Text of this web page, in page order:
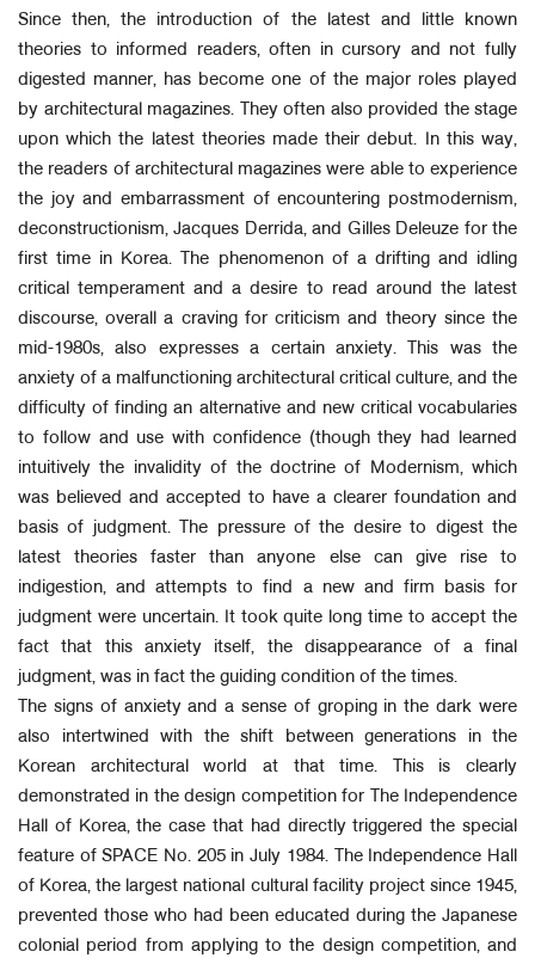
Since then, the introduction of the latest and little known
theories to informed readers, often in cursory and not fully
digested manner, has become one of the major roles played
by architectural magazines. They often also provided the stage
upon which the latest theories made their debut. In this way,
the readers of architectural magazines were able to experience
the joy and embarrassment of encountering postmodernism,
deconstructionism, Jacques Derrida, and Gilles Deleuze for the
first time in Korea. The phenomenon of a drifting and idling
critical temperament and a desire to read around the latest
discourse, overall a craving for criticism and theory since the
mid-1980s, also expresses a certain anxiety. This was the
anxiety of a malfunctioning architectural critical culture, and the
difficulty of finding an alternative and new critical vocabularies
to follow and use with confidence (though they had learned
intuitively the invalidity of the doctrine of Modernism, which
was believed and accepted to have a clearer foundation and
basis of judgment. The pressure of the desire to digest the
latest theories faster than anyone else can give rise to
indigestion, and attempts to find a new and firm basis for
judgment were uncertain. It took quite long time to accept the
fact that this anxiety itself, the disappearance of a final
judgment, was in fact the guiding condition of the times.
The signs of anxiety and a sense of groping in the dark were
also intertwined with the shift between generations in the
Korean architectural world at that time. This is clearly
demonstrated in the design competition for The Independence
Hall of Korea, the case that had directly triggered the special
feature of SPACE No. 205 in July 1984. The Independence Hall
of Korea, the largest national cultural facility project since 1945,
prevented those who had been educated during the Japanese
colonial period from applying to the design competition, and